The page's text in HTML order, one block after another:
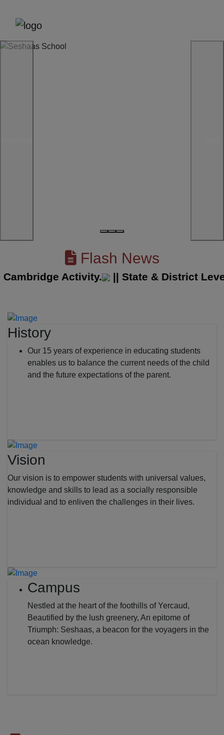
Flash News
Activity. ||State & District Level
History
Our 15 years of experience in educating students
enables us to balance the current needs of the child
and the future expectations of the parent.
Vision
Our vision is to empower students with universal values,
knowledge and skills to lead as a socially responsible
individual and to enliven the challenges in their lives.
Campus
Nestled at the heart of the foothills of Yercaud,
Beautified by the lush greenery, An epitome of
Triumph: Seshaas, a beacon for the voyagers in the
ocean knowledge.